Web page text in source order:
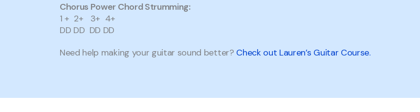
Chorus Power Chord Strumming:
1 + 2+ 3+ 4+
DD DD DD DD
Need help making your guitar sound better? Check out Lauren’s Guitar Course.